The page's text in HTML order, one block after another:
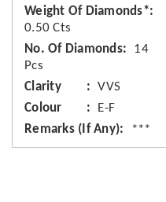
Weight Of Diamonds*
0.50 Cts
No. Of Diamonds
14
Pcs
Clarity
VVS
Colour
E-F
Remarks (If Any)
***